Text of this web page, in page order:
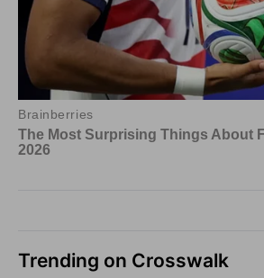
Trending on Crosswalk